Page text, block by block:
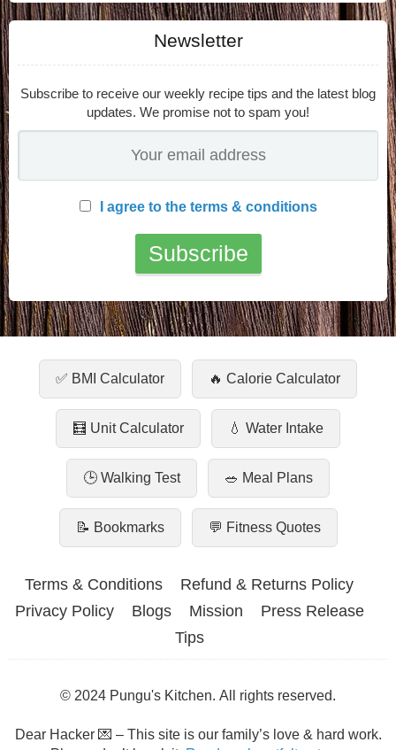
Newsletter
Subscribe to receive our weekly recipe tips and the latest blog
updates. We promise not to spam you!
I agree to the terms & conditions
✅ BMI Calculator 🔥 Calorie Calculator
🧮 Unit Calculator 💧 Water Intake
🕒 Walking Test 🥗 Meal Plans
📝 Bookmarks 💬 Fitness Quotes
Terms & Conditions
Refund & Returns Policy
Privacy Policy
Blogs Mission
Press Release
Tips
© 2024 Pungu's Kitchen. All rights reserved.
Dear Hacker 💌 – This site is our family’s love & hard work.